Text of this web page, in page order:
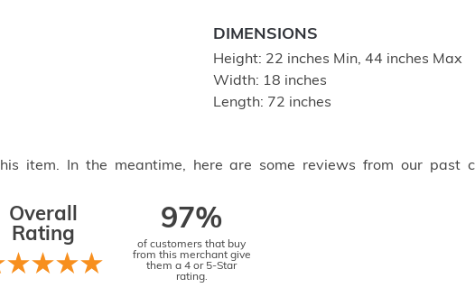
DIMENSIONS
Height: 22 inches Min, 44 inches Max
Width: 18 inches
Length: 72 inches
item. In the meantime, here are some reviews from our past
Overall
Rating
97%
of customers that buy
from this merchant give
them a 4 or 5-Star
rating.